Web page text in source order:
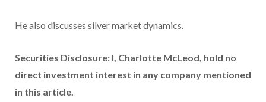
He also discusses silver market dynamics.
Securities Disclosure: I, Charlotte McLeod, hold no
direct investment interest in any company mentioned
in this article.